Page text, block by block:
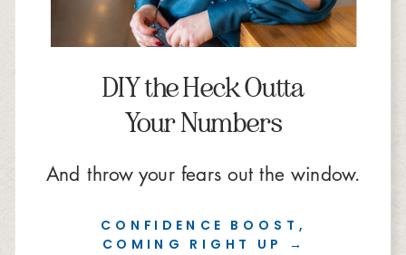
CONFIDENCE BOOST,
COMING RIGHT UP →
DIY the Heck Outta
Your Numbers
And throw your fears out the window.